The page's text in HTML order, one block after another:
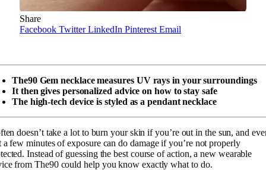
Share
Facebook Twitter LinkedIn Pinterest Email
The90 Gem necklace measures UV rays in your surroundings
It then gives personalized advice on how to stay safe
The high-tech device is styled as a pendant necklace
doesn’t take a lot to burn your skin if you’re out in the sun, and
a few minutes of exposure can do damage if you’re not properly
Instead of guessing the best course of action, a new wearable
from The90 could help you know exactly what to do.